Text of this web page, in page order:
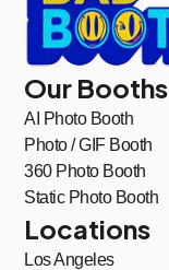
Our Booths
AI Photo Booth
Photo / GIF Booth
360 Photo Booth
Static Photo Booth
Locations
Los Angeles